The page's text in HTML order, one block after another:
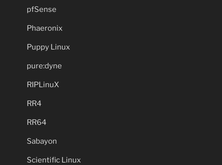
pfSense
Phaeronix
Puppy Linux
pure:dyne
RIPLinuX
RR4
RR64
Sabayon
Scientific Linux